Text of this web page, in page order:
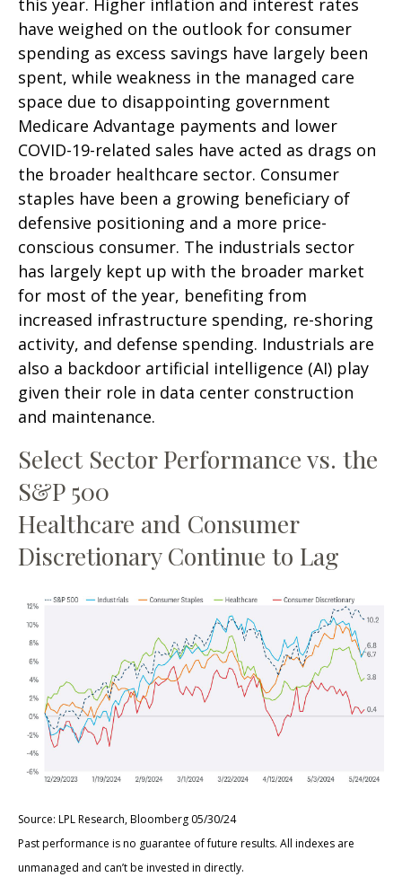
this year. Higher inflation and interest rates
have weighed on the outlook for consumer
spending as excess savings have largely been
spent, while weakness in the managed care
space due to disappointing government
Medicare Advantage payments and lower
COVID-19-related sales have acted as drags on
the broader healthcare sector. Consumer
staples have been a growing beneficiary of
defensive positioning and a more price-
conscious consumer. The industrials sector
has largely kept up with the broader market
for most of the year, benefiting from
increased infrastructure spending, re-shoring
activity, and defense spending. Industrials are
also a backdoor artificial intelligence (AI) play
given their role in data center construction
and maintenance.
Select Sector Performance vs. the
S&P 500
Healthcare and Consumer
Discretionary Continue to Lag
Source: LPL Research, Bloomberg 05/30/24
Past performance is no guarantee of future results. All indexes are
unmanaged and can’t be invested in directly.